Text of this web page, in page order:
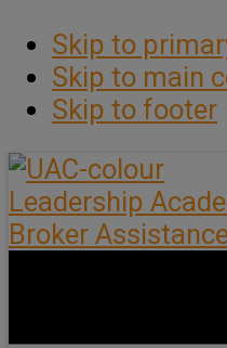
Skip to
Skip to main
Skip to footer
Leadership
Broker